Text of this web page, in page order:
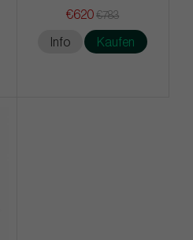
€620 €783
Info Kaufen